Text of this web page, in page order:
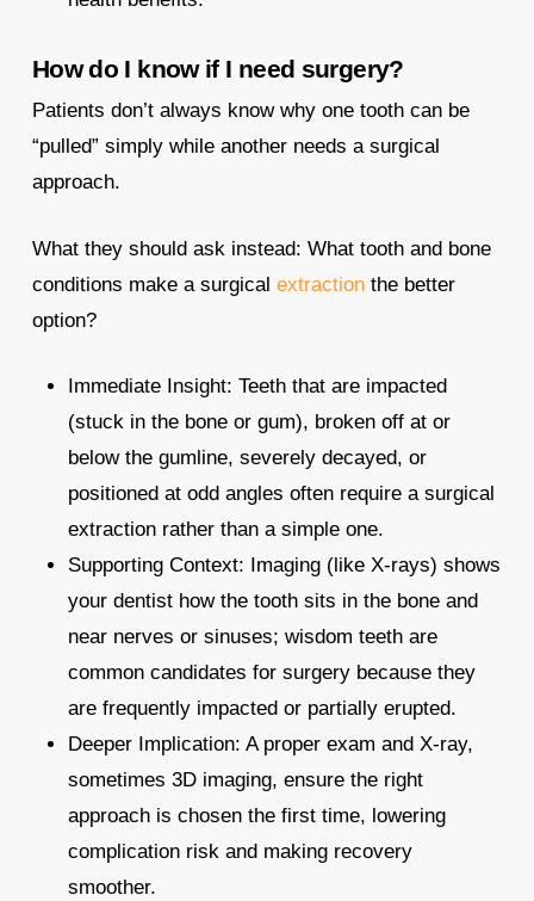
How do I know if I need surgery?
Patients don’t always know why one tooth can be
“pulled” simply while another needs a surgical
approach.
What they should ask instead: What tooth and bone
conditions make a surgical extractionthe better
option?
Immediate Insight: Teeth that are impacted
(stuck in the bone or gum), broken off at or
below the gumline, severely decayed, or
positioned at odd angles often require a surgical
extraction rather than a simple one.​
Supporting Context: Imaging (like X‑rays) shows
your dentist how the tooth sits in the bone and
near nerves or sinuses; wisdom teeth are
common candidates for surgery because they
are frequently impacted or partially erupted.​
Deeper Implication: A proper exam and X‑ray,
sometimes 3D imaging, ensure the right
approach is chosen the first time, lowering
complication risk and making recovery
smoother.​